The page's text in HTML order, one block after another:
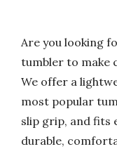
Are you looking
tumbler to make
We offer a
most popular
slip grip, and fits
durable,